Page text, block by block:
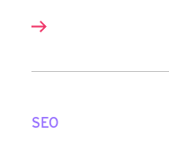
SEO